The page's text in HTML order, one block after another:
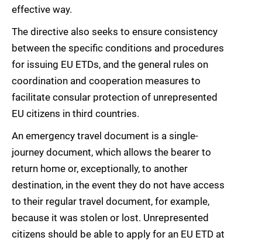
effective way.
The directive also seeks to ensure consistency
between the specific conditions and procedures
for issuing EU ETDs, and the general rules on
coordination and cooperation measures to
facilitate consular protection of unrepresented
EU citizens in third countries.
An emergency travel document is a single-
journey document, which allows the bearer to
return home or, exceptionally, to another
destination, in the event they do not have access
to their regular travel document, for example,
because it was stolen or lost. Unrepresented
citizens should be able to apply for an EU ETD at